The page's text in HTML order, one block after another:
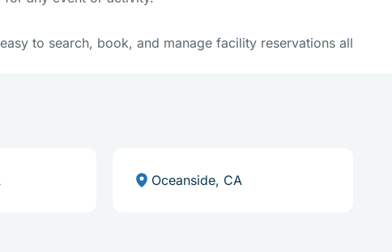
to search, book, and manage facility reservations all
Oceanside, CA